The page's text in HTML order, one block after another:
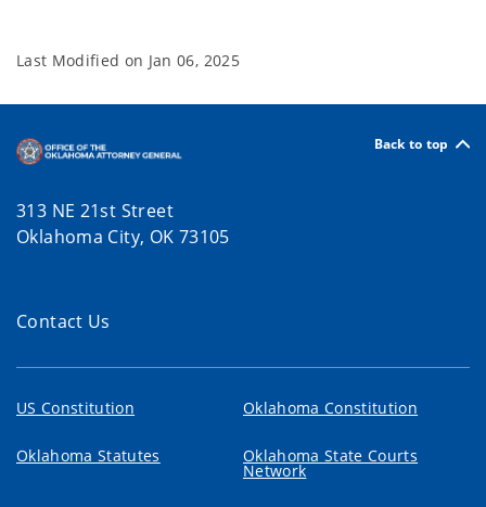
Last Modified on Jan 06, 2025
Back to top
313 NE 21st Street
Oklahoma City, OK 73105
Contact Us
US Constitution Oklahoma Constitution
Oklahoma Statutes Oklahoma State Courts
Network